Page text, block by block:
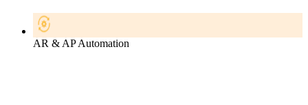
AR & AP Automation